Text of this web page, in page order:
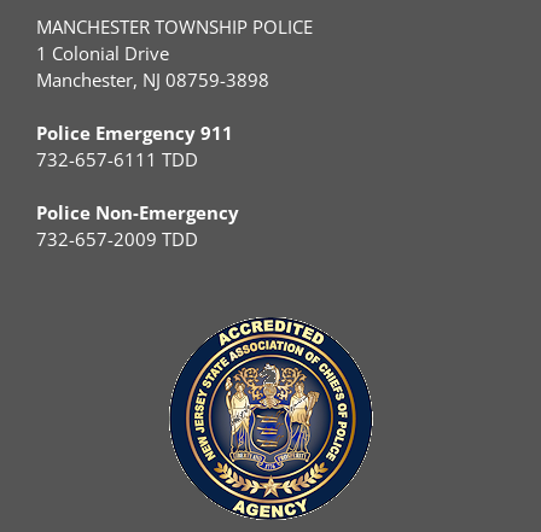
MANCHESTER TOWNSHIP POLICE
1 Colonial Drive
Manchester, NJ 08759-3898
Police Emergency 911
732-657-6111 TDD
Police Non-Emergency
732-657-2009 TDD